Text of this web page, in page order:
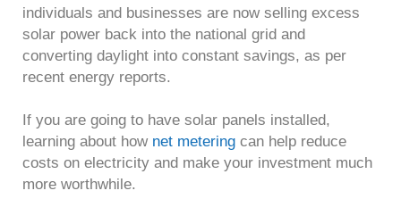
individuals and businesses are now selling excess
solar power back into the national grid and
converting daylight into constant savings, as per
recent energy reports.
If you are going to have solar panels installed,
learning about how net metering can help reduce
costs on electricity and make your investment much
more worthwhile.